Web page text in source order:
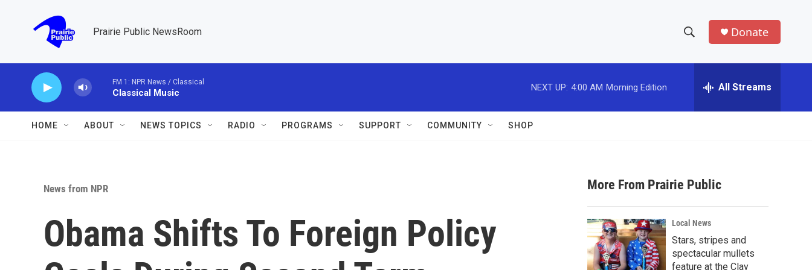
Prairie Public NewsRoom
h
w
a
r
c
h
e
h
Donate
FM 1: NPR News / Classical
Classical Music
NEXT UP: 4:00 AM Morning Edition All Streams
HOME ABOUT NEWS TOPICS RADIO PROGRAMS SUPPORT COMMUNITY SHOP
News from NPR
Obama Shifts To Foreign Policy
More From Prairie Public
Local News
Stars, stripes and
spectacular mullets
feature at the Clay